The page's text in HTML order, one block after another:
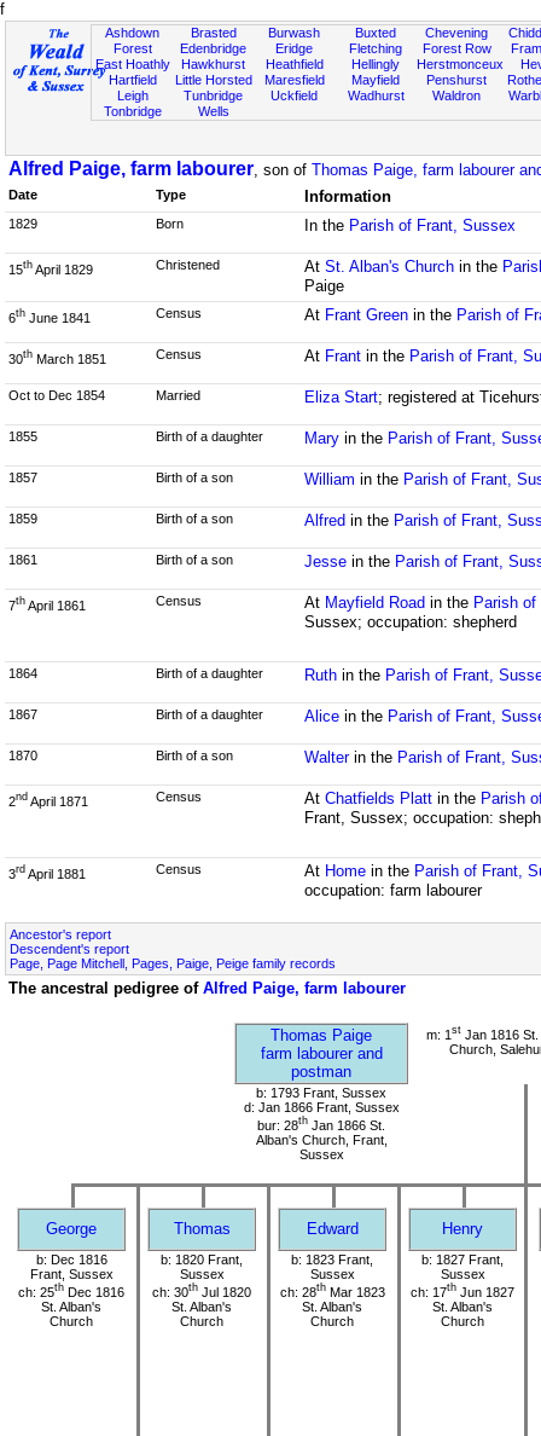
f
Ashdown
Forest
East Hoathly
Hartfield
Leigh
Tonbridge
Brasted
Edenbridge
Hawkhurst
Little Horsted
Tunbridge
Wells
Burwash
Eridge
Heathfield
Maresfield
Uckfield
Buxted
Fletching
Hellingly
Mayfield
Wadhurst
Chevening
Forest Row
Herstmonceux
Penshurst
Waldron
Alfred Paige, farm labourer, son of Thomas Paige, farm labourer
Date Type Information
1829 Born In the Parish of Frant, Sussex
15th April 1829 Christened At St. Alban's Churchin the
Paige
6th June 1841 Census At Frant Greenin the Parish of
30th March 1851 Census At Frantin the Parish of Frant,
Oct to Dec 1854 Married Eliza Start; registered at
1855 Birth of a daughter Maryin the Parish of Frant,
1857 Birth of a son William in the Parish of Frant,
1859 Birth of a son Alfred in the Parish of Frant,
1861 Birth of a son Jessein the Parish of Frant,
7th April 1861 Census At Mayfield Road in the Parish
Sussex; occupation: shepherd
1864 Birth of a daughter Ruthin the Parish of Frant,
1867 Birth of a daughter Alicein the Parish of Frant,
1870 Birth of a son Walterin the Parish of Frant,
2nd April 1871 Census At Chatfields Plattin the Parish
Frant, Sussex; occupation:
3rd April 1881 Census At Home in the Parish of Frant,
occupation: farm labourer
Ancestor's report
Descendent's report
Page, Page Mitchell, Pages, Paige, Peige family records
The ancestral pedigree of Alfred Paige, farm labourer
Thomas Paige
farm labourer and
postman
m: 1 stJan 1816 St.
Church,
b: 1793 Frant, Sussex
d: Jan 1866 Frant, Sussex
bur: 28th Jan 1866 St.
Alban's Church, Frant,
Sussex
George Thomas Edward Henry
b: Dec 1816
Frant, Sussex
ch: 25th Dec 1816
St. Alban's
Church
b: 1820 Frant,
Sussex
ch: 30th Jul 1820
St. Alban's
Church
b: 1823 Frant,
Sussex
ch: 28thMar 1823
St. Alban's
Church
b: 1827 Frant,
Sussex
ch: 17th Jun 1827
St. Alban's
Church